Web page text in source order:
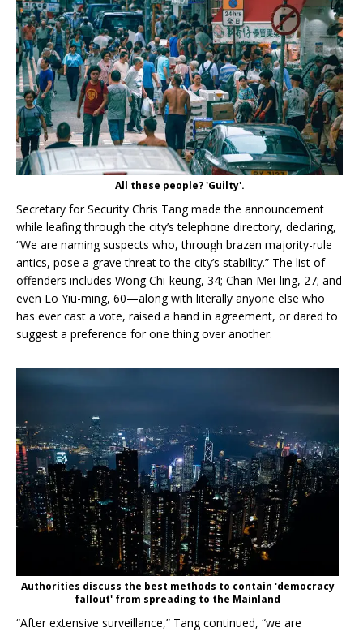
All these people? 'Guilty'.
Secretary for Security Chris Tang made the announcement
while leafing through the city’s telephone directory, declaring,
“We are naming suspects who, through brazen majority-rule
antics, pose a grave threat to the city’s stability.” The list of
offenders includes Wong Chi-keung, 34; Chan Mei-ling, 27; and
even Lo Yiu-ming, 60—along with literally anyone else who
has ever cast a vote, raised a hand in agreement, or dared to
suggest a preference for one thing over another.
Authorities discuss the best methods to contain 'democracy
fallout' from spreading to the Mainland
“After extensive surveillance,” Tang continued, “we are